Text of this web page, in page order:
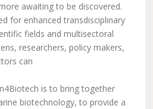
awaiting to be discovered.
for enhanced transdisciplinary
fields and multisectoral
researchers, policy makers,
can
is to bring together
biotechnology, to provide a